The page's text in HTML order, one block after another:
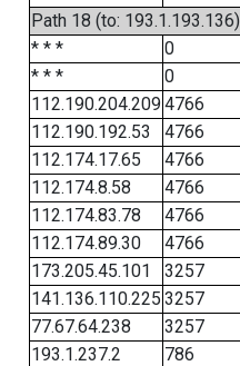
Path 18 (to: 193.1.193.136)
* * *
0
* * *
0
112.190.204.2094766
112.190.192.53
4766
112.174.17.65
4766
112.174.8.58
4766
112.174.83.78
4766
112.174.89.30
4766
173.205.45.101
3257
141.136.110.225 3257
77.67.64.238
3257
193.1.237.2
786